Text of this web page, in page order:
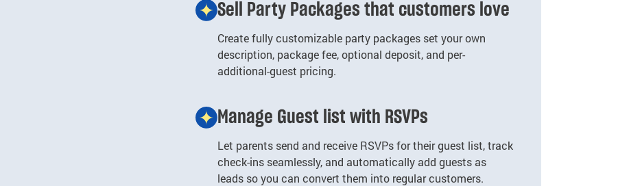
Sell Party Packages that customers love
Create fully customizable party packages set your own
description, package fee, optional deposit, and per-
additional-guest pricing.
Manage Guest list with RSVPs
Let parents send and receive RSVPs for their guest list, track
check-ins seamlessly, and automatically add guests as
leads so you can convert them into regular customers.